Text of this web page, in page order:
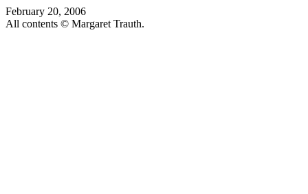
February 20, 2006
All contents © Margaret Trauth.